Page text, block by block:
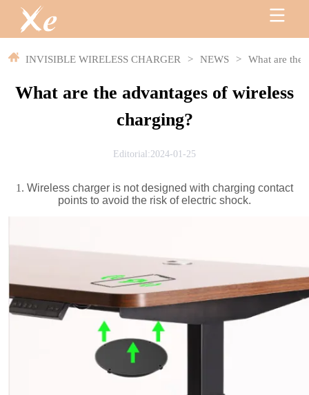
INVISIBLE WIRELESS CHARGER > NEWS > What are the
What are the advantages of wireless
charging?
Editorial:2024-01-25